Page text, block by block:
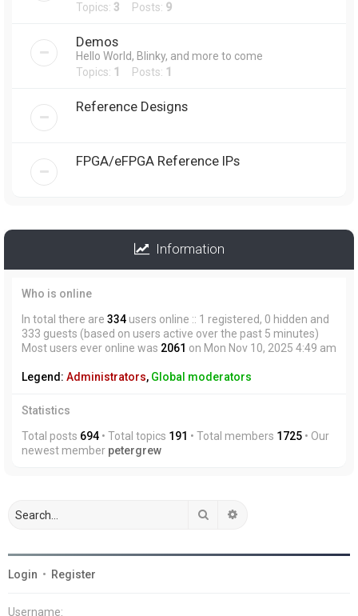
Topics: 3 Posts: 9
Demos
Hello World, Blinky, and more to come
Topics: 1 Posts: 1
Reference Designs
FPGA/eFPGA Reference IPs
Information
Who is online
In total there are 334 users online :: 1 registered, 0 hidden and
333 guests (based on users active over the past 5 minutes)
Most users ever online was 2061 on Mon Nov 10, 2025 4:49 am
Legend: Administrators, Global moderators
Statistics
Total posts 694 • Total topics 191 • Total members 1725 • Our
newest member petergrew
Search
Login • Register
Username: